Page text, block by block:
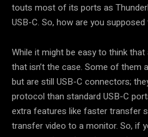
touts most of its ports as
USB-C. So, how are you
While it might be easy to think that
that isn’t the case. Some of them
but are still USB-C connectors;
protocol than standard USB-C
extra features like faster transfer
transfer video to a monitor. So, if